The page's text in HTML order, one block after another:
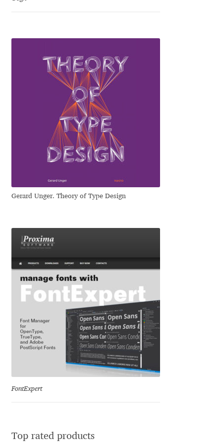
Dmitry Barsukov
Dmitry Goloub
Dmitry Rastvortsev
Donald Knuth
Eben Sorkin
Eduardo Tunni
Eimantas Paškonis
Elena Kowalski
Elena Voynova
Eleonora Petrova
Emanuela Krusteva
Gerard Unger. Theory of Type Design
FontExpert
Top rated products